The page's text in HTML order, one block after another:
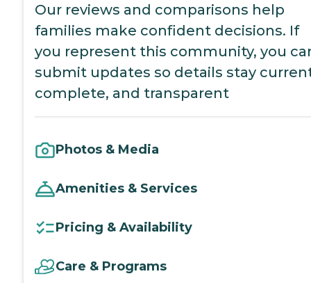
Our reviews and comparisons help
families make confident decisions. If
you represent this community, you
submit updates so details stay
complete, and transparent
Photos & Media
Amenities & Services
Pricing & Availability
Care & Programs